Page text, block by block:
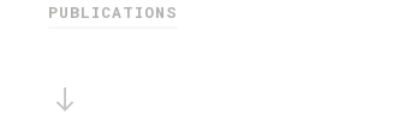
PUBLICATIONS